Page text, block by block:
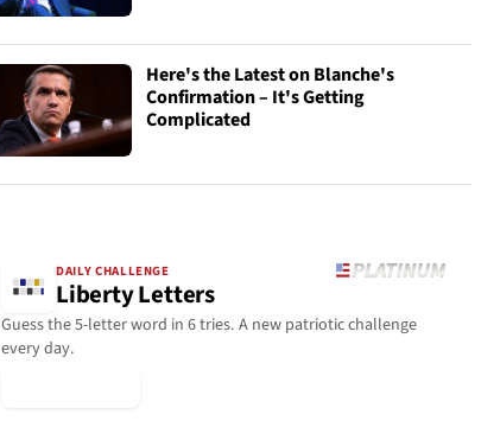
Here's the Latest on Blanche's
Confirmation – It's Getting
Complicated
DAILY CHALLENGE
Liberty Letters
Guess the 5-letter word in 6 tries. A new patriotic challenge
every day.